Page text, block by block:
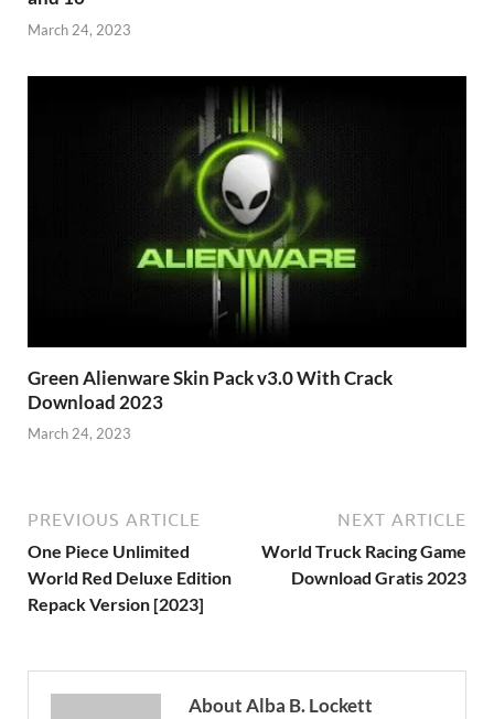
March 24, 2023
Green Alienware Skin Pack v3.0 With Crack
Download 2023
March 24, 2023
PREVIOUS ARTICLE
One Piece Unlimited
World Red Deluxe Edition
Repack Version [2023]
NEXT ARTICLE
World Truck Racing Game
Download Gratis 2023
About Alba B. Lockett